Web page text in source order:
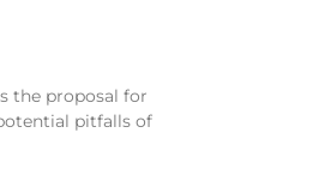
the proposal for
pitfalls of